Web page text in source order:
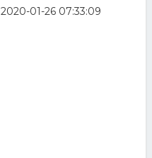
2020-01-26 07:33:09